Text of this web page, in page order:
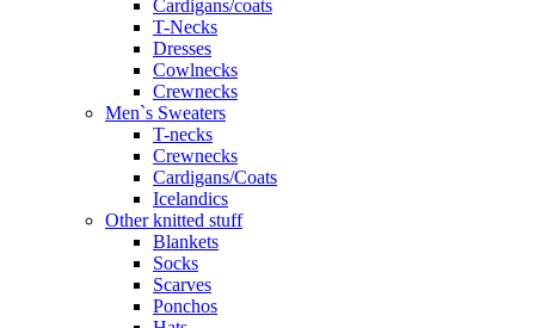
Cardigans/coats
T-Necks
Dresses
Cowlnecks
Crewnecks
Men`s Sweaters
T-necks
Crewnecks
Cardigans/Coats
Icelandics
Other knitted stuff
Blankets
Socks
Scarves
Ponchos